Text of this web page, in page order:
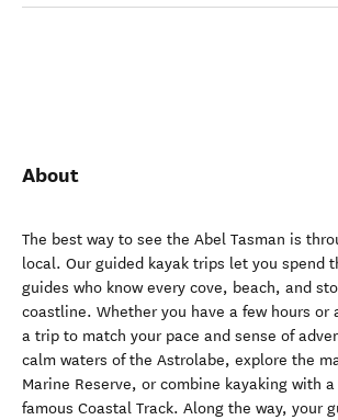
About
The best way to see the Abel Tasman is
local. Our guided kayak trips let you spend
guides who know every cove, beach, and
coastline. Whether you have a few hours or
a trip to match your pace and sense of
calm waters of the Astrolabe, explore the
Marine Reserve, or combine kayaking with
famous Coastal Track. Along the way, your